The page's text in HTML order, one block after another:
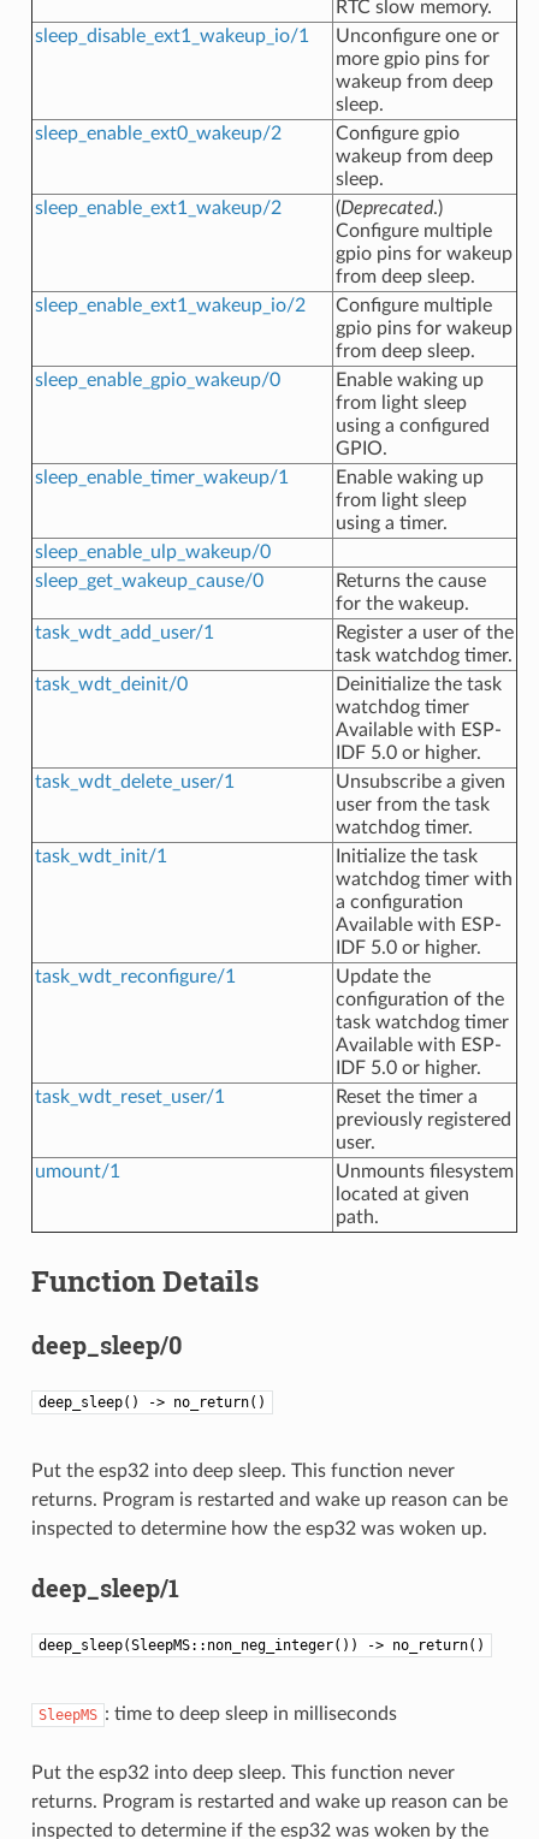
RTC slow memory.
sleep_disable_ext1_wakeup_io/1
Unconfigure one or
more gpio pins for
wakeup from deep
sleep.
sleep_enable_ext0_wakeup/2
Configure gpio
wakeup from deep
sleep.
sleep_enable_ext1_wakeup/2
(Deprecated.)
Configure multiple
gpio pins for wakeup
from deep sleep.
sleep_enable_ext1_wakeup_io/2
Configure multiple
gpio pins for wakeup
from deep sleep.
sleep_enable_gpio_wakeup/0
Enable waking up
from light sleep
using a configured
GPIO.
sleep_enable_timer_wakeup/1
Enable waking up
from light sleep
using a timer.
sleep_enable_ulp_wakeup/0
sleep_get_wakeup_cause/0
Returns the cause
for the wakeup.
task_wdt_add_user/1
Register a user of the
task watchdog timer.
task_wdt_deinit/0
Deinitialize the task
watchdog timer
Available with ESP-
IDF 5.0 or higher.
task_wdt_delete_user/1
Unsubscribe a given
user from the task
watchdog timer.
task_wdt_init/1
Initialize the task
watchdog timer with
a configuration
Available with ESP-
IDF 5.0 or higher.
task_wdt_reconfigure/1
Update the
configuration of the
task watchdog timer
Available with ESP-
IDF 5.0 or higher.
task_wdt_reset_user/1
Reset the timer a
previously registered
user.
umount/1
Unmounts filesystem
located at given
path.
Function Details
deep_sleep/0
deep_sleep() -> no_return()
Put the esp32 into deep sleep. This function never
returns. Program is restarted and wake up reason can be
inspected to determine how the esp32 was woken up.
deep_sleep/1
deep_sleep(SleepMS::non_neg_integer()) -> no_return()
SleepMS : time to deep sleep in milliseconds
Put the esp32 into deep sleep. This function never
returns. Program is restarted and wake up reason can be
inspected to determine if the esp32 was woken by the